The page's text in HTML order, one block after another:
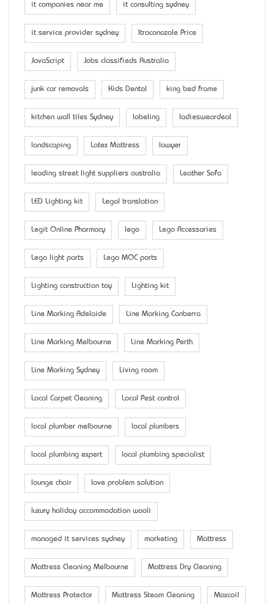
it companies near me it consulting sydney
it service provider sydney Itraconazole Price
JavaScript Jobs classifieds Australia
junk car removals Kids Dental king bed frame
kitchen wall tiles Sydney labeling ladiesweardeal
landscaping Latex Mattress lawyer
leading street light suppliers australia Leather Sofa
LED Lighting kit Legal translation
Legit Online Pharmacy lego Lego Accessaries
Lego light parts Lego MOC parts
Lighting construction toy Lighting kit
Line Marking Adelaide Line Marking Canberra
Line Marking Melbourne Line Marking Perth
Line Marking Sydney Living room
Local Carpet Cleaning Local Pest control
local plumber melbourne local plumbers
local plumbing expert local plumbing specialist
lounge chair love problem solution
luxury holiday accommodation wooli
managed it services sydney marketing Mattress
Mattress Cleaning Melbourne Mattress Dry Cleaning
Mattress Protector Mattress Steam Cleaning Maxcoil